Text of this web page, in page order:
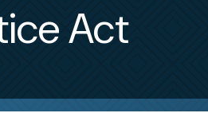
Act